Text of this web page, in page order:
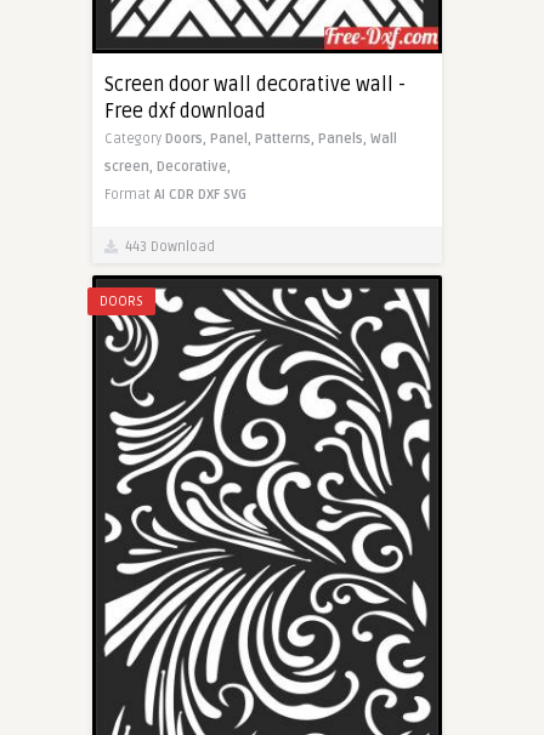
Screen door wall decorative wall -
Free dxf download
Category Doors, Panel, Patterns, Panels, Wall
screen, Decorative,
Format AI CDR DXF SVG
443 Download
DOORS